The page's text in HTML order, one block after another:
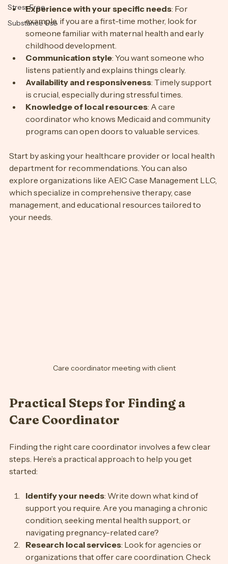
Sleep
Stress Free
Substance Use
Experience with your specific needs: For
example, if you are a first-time mother, look for
someone familiar with maternal health and early
childhood development.
Communication style: You want someone who
listens patiently and explains things clearly.
Availability and responsiveness: Timely support
is crucial, especially during stressful times.
Knowledge of local resources: A care
coordinator who knows Medicaid and community
Start by asking your healthcare provider or local health
department for recommendations. You can also
explore organizations like AEIC Case Management LLC,
which specialize in comprehensive therapy, case
management, and educational resources tailored to
Practical Steps for Finding a
Finding the right care coordinator involves a few clear
steps. Here’s a practical approach to help you get
Identify your needs: Write down what kind of
support you require. Are you managing a chronic
condition, seeking mental health support, or
navigating pregnancy-related care?
Research local services: Look for agencies or